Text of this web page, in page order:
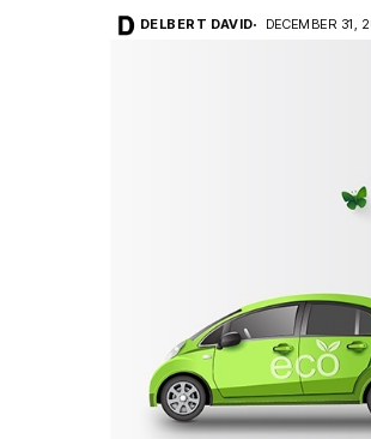
DELBERT DAVID DECEMBER 31,